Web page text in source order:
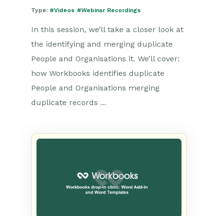
Type: #Videos #Webinar Recordings
In this session, we’ll take a closer look at
the identifying and merging duplicate
People and Organisations it. We’ll cover:
how Workbooks identifies duplicate
People and Organisations merging
duplicate records ...